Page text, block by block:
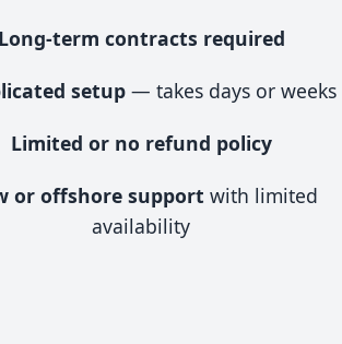
Long-term contracts required
setup— takes days or weeks
Limited or no refund policy
or offshore support with limited
availability